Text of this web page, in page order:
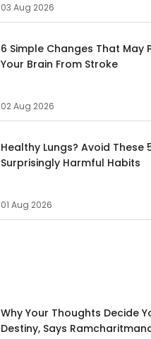
03 Aug 2026
6 Simple Changes That May
Your Brain From Stroke
02 Aug 2026
Healthy Lungs? Avoid These
Surprisingly Harmful Habits
01 Aug 2026
Why Your Thoughts Decide
Destiny, Says